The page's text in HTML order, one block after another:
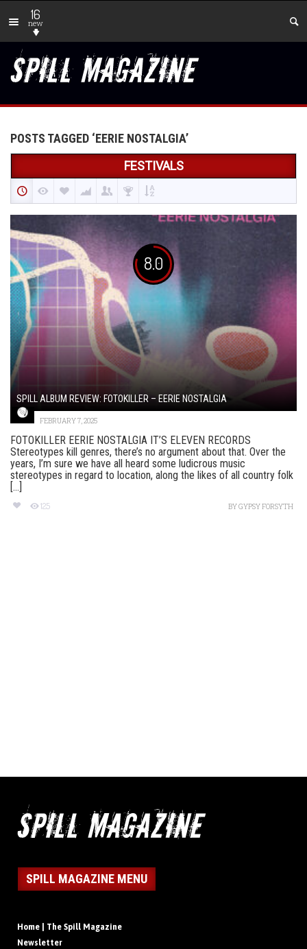
16
new
POSTS TAGGED ‘EERIE NOSTALGIA’
FESTIVALS
8.0
SPILL ALBUM REVIEW: FOTOKILLER – EERIE NOSTALGIA
FEBRUARY 7, 2025
FOTOKILLER EERIE NOSTALGIA IT’S ELEVEN RECORDS
Stereotypes kill genres, there’s no argument about that. Over the
years, I’m sure we have all heard some ludicrous music
stereotypes in regard to location, along the likes of all country folk
[...]
125 BYGYPSY FORSYTH
SPILL MAGAZINE MENU
Home | The Spill Magazine
Newsletter